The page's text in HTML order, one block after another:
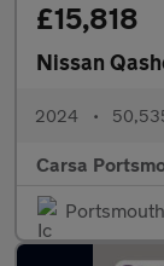
£15,818
Nissan
2024 •
Carsa
Portsmouth